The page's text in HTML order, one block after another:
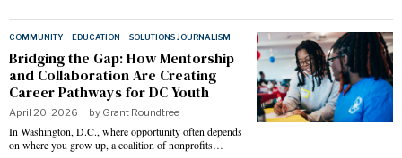
COMMUNITY · EDUCATION · SOLUTIONS JOURNALISM
Bridging the Gap: How Mentorship
and Collaboration Are Creating
Career Pathways for DC Youth
April 20, 2026 by Grant Roundtree
In Washington, D.C., where opportunity often depends
on where you grow up, a coalition of nonprofits…